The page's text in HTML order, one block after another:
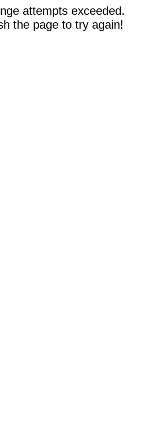
attempts exceeded.
the page to try again!